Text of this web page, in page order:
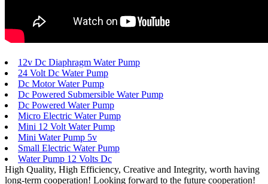
12v Dc Diaphragm Water Pump
24 Volt Dc Water Pump
Dc Motor Water Pump
Dc Powered Submersible Water Pump
Dc Powered Water Pump
Micro Electric Water Pump
Mini 12 Volt Water Pump
Mini Water Pump 5v
Small Electric Water Pump
Water Pump 12 Volts Dc
High Quality, High Efficiency, Creative and Integrity, worth having
long-term cooperation! Looking forward to the future cooperation!